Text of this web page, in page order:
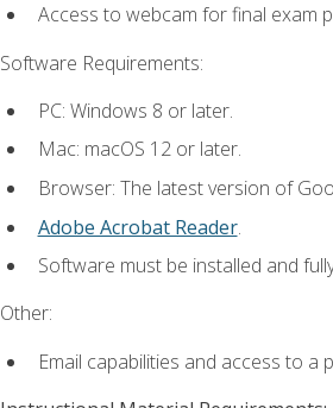
Access to webcam for final exam
Software Requirements:
PC: Windows 8 or later.
Mac: macOS 12 or later.
Browser: The latest version of
Adobe Acrobat Reader.
Software must be installed and
Other:
Email capabilities and access to a